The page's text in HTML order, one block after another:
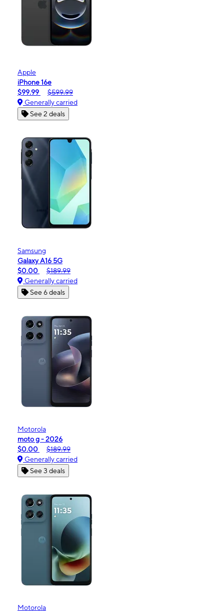
Apple
iPhone 16e
$99.99
$599.99
Generally carried
See 2 deals
Samsung
Galaxy A16 5G
$0.00
$189.99
Generally carried
See 6 deals
Motorola
moto g - 2026
$0.00
$189.99
Generally carried
See 3 deals
Motorola